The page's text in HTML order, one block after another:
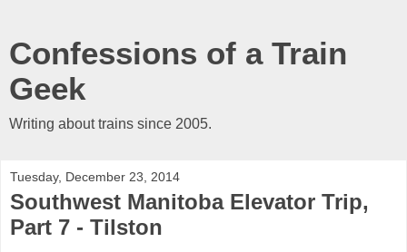
Confessions of a Train
Geek
Writing about trains since 2005.
Tuesday, December 23, 2014
Southwest Manitoba Elevator Trip,
Part 7 - Tilston